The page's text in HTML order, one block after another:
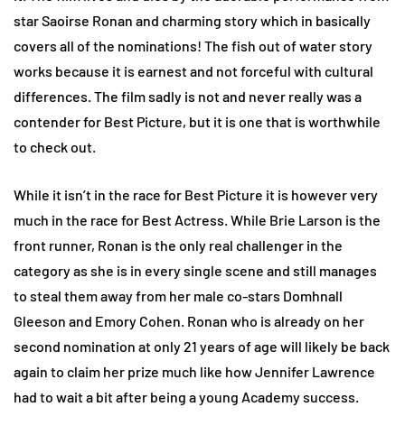
star Saoirse Ronan and charming story which in basically
covers all of the nominations! The fish out of water story
works because it is earnest and not forceful with cultural
differences. The film sadly is not and never really was a
contender for Best Picture, but it is one that is worthwhile
to check out.
While it isn’t in the race for Best Picture it is however very
much in the race for Best Actress. While Brie Larson is the
front runner, Ronan is the only real challenger in the
category as she is in every single scene and still manages
to steal them away from her male co-stars Domhnall
Gleeson and Emory Cohen. Ronan who is already on her
second nomination at only 21 years of age will likely be back
again to claim her prize much like how Jennifer Lawrence
had to wait a bit after being a young Academy success.